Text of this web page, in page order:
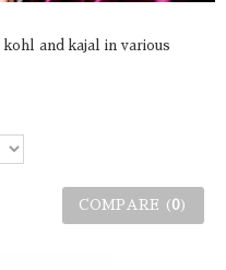
kohl and kajal
in various
COMPARE (0)